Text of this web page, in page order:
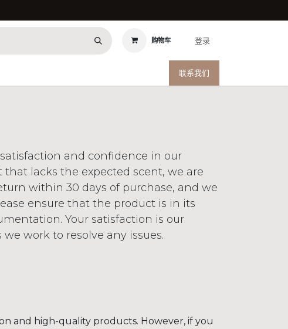
购物车 登录
联系我们
and confidence in our
lacks the expected scent, we are
within 30 days of purchase, and we
ensure that the product is in its
Your satisfaction is our
work to resolve any issues.
and high-quality products. However, if you